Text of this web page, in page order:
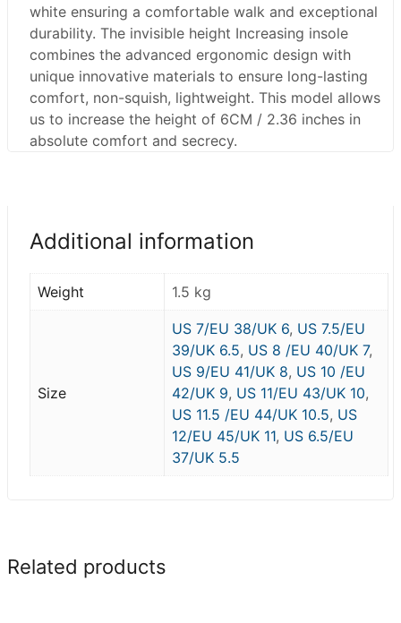
white ensuring a comfortable walk and exceptional
durability. The invisible height Increasing insole
combines the advanced ergonomic design with
unique innovative materials to ensure long-lasting
comfort, non-squish, lightweight. This model allows
us to increase the height of 6CM / 2.36 inches in
absolute comfort and secrecy.
Additional information
Weight 1.5 kg
Size
US 7/EU 38/UK 6, US 7.5/EU
39/UK 6.5, US 8 /EU 40/UK 7,
US 9/EU 41/UK 8, US 10 /EU
42/UK 9, US 11/EU 43/UK 10,
US 11.5 /EU 44/UK 10.5, US
12/EU 45/UK 11, US 6.5/EU
37/UK 5.5
Related products